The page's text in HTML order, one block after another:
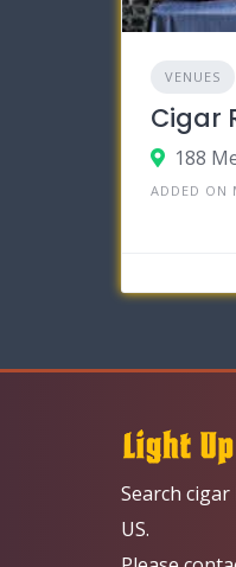
VENUES
Cigar
188
ADDED ON
Search
US.